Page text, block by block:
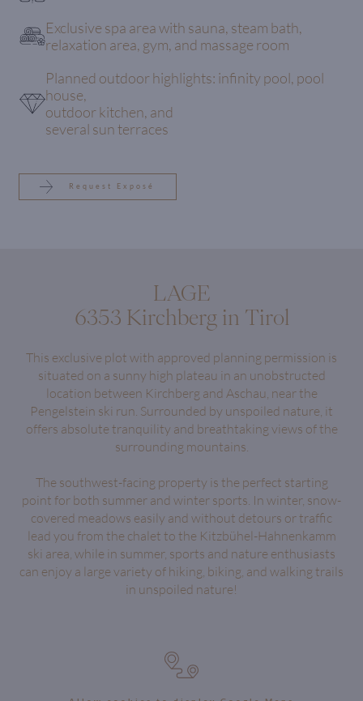
Exclusive spa area with sauna, steam bath,
relaxation area, gym, and massage room
Planned outdoor highlights: infinity pool, pool
house,
outdoor kitchen, and
several sun terraces
Request Exposé
LAGE
6353 Kirchberg in Tirol
This exclusive plot with approved planning permission is
situated on a sunny high plateau in an unobstructed
location between Kirchberg and Aschau, near the
Pengelstein ski run. Surrounded by unspoiled nature, it
offers absolute tranquility and breathtaking views of the
surrounding mountains.
The southwest-facing property is the perfect starting
point for both summer and winter sports. In winter, snow-
covered meadows easily and without detours or traffic
lead you from the chalet to the Kitzbühel-Hahnenkamm
ski area, while in summer, sports and nature enthusiasts
can enjoy a large variety of hiking, biking, and walking trails
in unspoiled nature!